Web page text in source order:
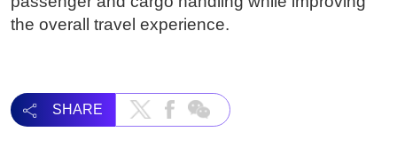
the overall travel experience.
SHARE